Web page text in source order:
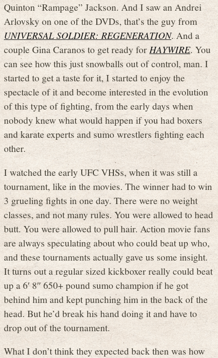
Quinton “Rampage” Jackson. And I saw an Andrei
Arlovsky on one of the DVDs, that’s the guy from
UNIVERSAL SOLDIER: REGENERATION. And a
couple Gina Caranos to get ready forHAYWIRE. You
can see how this just snowballs out of control, man. I
started to get a taste for it, I started to enjoy the
spectacle of it and become interested in the evolution
of this type of fighting, from the early days when
nobody knew what would happen if you had boxers
and karate experts and sumo wrestlers fighting each
other.
I watched the early UFC VHSs, when it was still a
tournament, like in the movies. The winner had to win
3 grueling fights in one day. There were no weight
classes, and not many rules. You were allowed to head
butt. You were allowed to pull hair. Action movie fans
are always speculating about who could beat up who,
and these tournaments actually gave us some insight.
It turns out a regular sized kickboxer really could beat
up a 6′ 8″ 650+ pound sumo champion if he got
behind him and kept punching him in the back of the
head. But he’d break his hand doing it and have to
drop out of the tournament.
What I don’t think they expected back then was how